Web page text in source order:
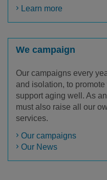
Learn more
We campaign
Our campaigns every
and isolation, to
support aging well. As
must also raise all our
services.
Our campaigns
Our News